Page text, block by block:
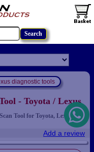
diagnostic tools
- Toyota / Lexus
Tool for Toyota, Lexus and
Add a review